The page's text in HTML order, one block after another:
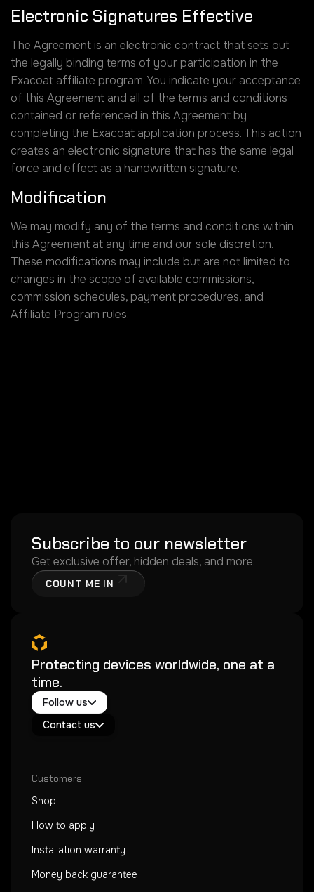
Electronic Signatures Effective
The Agreement is an electronic contract that sets out
the legally binding terms of your participation in the
Exacoat affiliate program. You indicate your acceptance
of this Agreement and all of the terms and conditions
contained or referenced in this Agreement by
completing the Exacoat application process. This action
creates an electronic signature that has the same legal
force and effect as a handwritten signature.
Modification
We may modify any of the terms and conditions within
this Agreement at any time and our sole discretion.
These modifications may include but are not limited to
changes in the scope of available commissions,
commission schedules, payment procedures, and
Affiliate Program rules.
Subscribe to our newsletter
Get exclusive offer, hidden deals, and more.
COUNT ME IN
Protecting devices worldwide, one at a
time.
Follow us
Twitter / X
Instagram
Youtube
Contact us
Exacoat Care
Customers
Shop
How to apply
Installation warranty
Money back guarantee